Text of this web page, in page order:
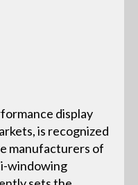
display
is recognized
manufacturers of
windowing